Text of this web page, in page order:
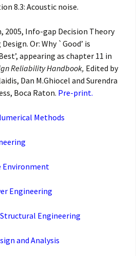
8.3: Acoustic noise.
2005, Info-gap Decision Theory
Or: Why `Good’ is
appearing as chapter 11 in
Reliability Handbook, Edited by
Dan M.Ghiocel and Surendra
Boca Raton. Pre-print.
Methods
Environment
Engineering
Engineering
and Analysis